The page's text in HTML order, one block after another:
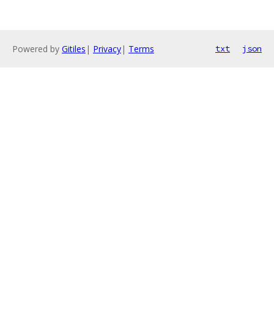
Powered by Gitiles | Privacy| Terms txt json